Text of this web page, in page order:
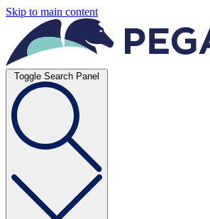
Skip to main content
Toggle Search Panel